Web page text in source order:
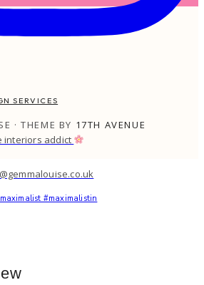
interiors addict
#maximalistin
SERVICES
· THEME BY 17TH AVENUE